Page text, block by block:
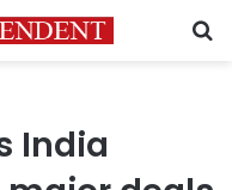
India